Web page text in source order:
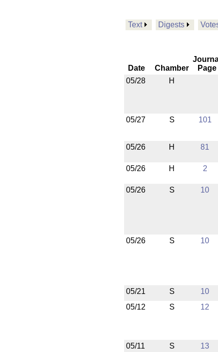
Text Digests
Date Chamber
Page
05/28
H
05/27 S 101
05/26 H 81
05/26 H 2
05/26 S 10
05/26 S 10
05/21 S
10
05/12
S 12
05/11 S 13